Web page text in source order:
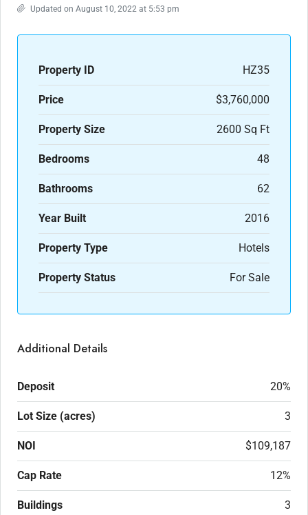
Updated on August 10, 2022 at 5:53 pm
Property ID HZ35
Price $3,760,000
Property Size 2600 Sq Ft
Bedrooms 48
Bathrooms 62
Year Built 2016
Property Type Hotels
Property Status For Sale
Additional Details
Deposit 20%
Lot Size (acres) 3
NOI $109,187
Cap Rate 12%
Buildings 3